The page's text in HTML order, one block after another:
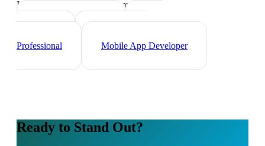
Industry-specific tips and templates
Tech Professionals
Web
Professional
Mobile App Developer
Ready to Stand Out?